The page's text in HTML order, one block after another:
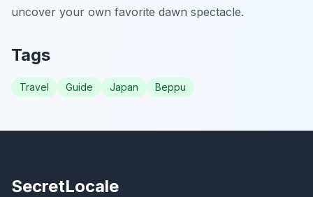
uncover your own favorite dawn spectacle.
Tags
Travel Guide Japan Beppu
SecretLocale